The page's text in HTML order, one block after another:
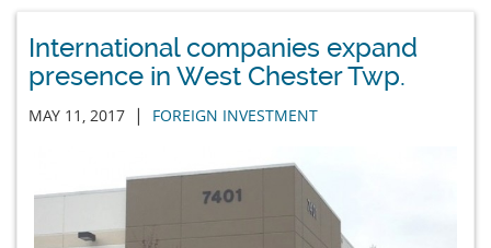
International companies expand
presence in West Chester Twp.
MAY 11, 2017 | FOREIGN INVESTMENT